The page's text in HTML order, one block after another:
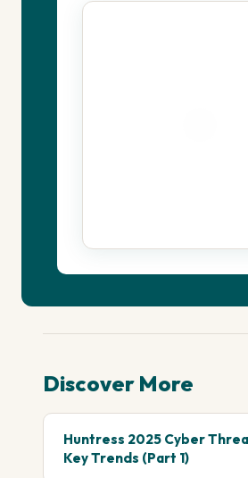
Discover More
Huntress 2025 Cyber
Key Trends (Part 1)